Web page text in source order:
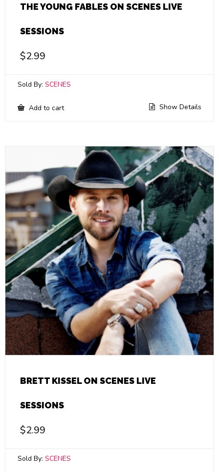
THE YOUNG FABLES ON SCENES LIVE
SESSIONS
$2.99
Sold By: SCENES
Add to cart Show Details
BRETT KISSEL ON SCENES LIVE
SESSIONS
$2.99
Sold By: SCENES